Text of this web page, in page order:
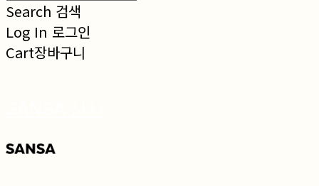
Search 검색
Log In 로그인
Cart장바구니